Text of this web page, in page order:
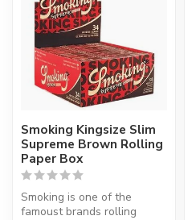
Smoking Kingsize Slim
Supreme Brown Rolling
Paper Box
Smoking is one of the
famoust brands rolling